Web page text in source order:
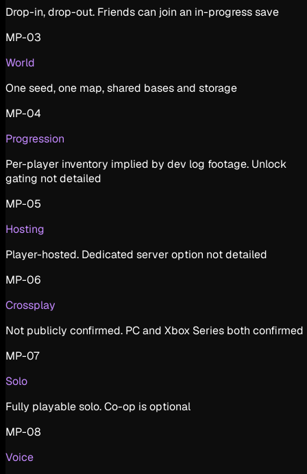
Drop-in, drop-out. Friends can join an in-progress save
MP-03
World
One seed, one map, shared bases and storage
MP-04
Progression
Per-player inventory implied by dev log footage. Unlock
gating not detailed
MP-05
Hosting
Player-hosted. Dedicated server option not detailed
MP-06
Crossplay
Not publicly confirmed. PC and Xbox Series both confirmed
MP-07
Solo
Fully playable solo. Co-op is optional
MP-08
Voice